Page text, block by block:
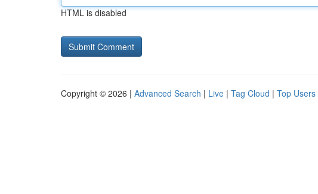
HTML is disabled
Copyright © 2026 | Advanced Search | Live | Tag Cloud | Top Users